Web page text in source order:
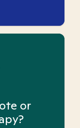
or